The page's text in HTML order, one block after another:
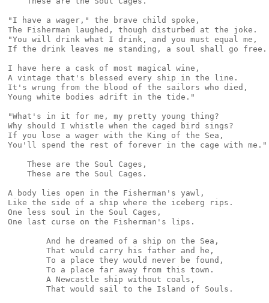
"I have a wager," the brave child spoke,
The Fisherman laughed, though disturbed at the joke.
"You will drink what I drink, and you must equal me,
If the drink leaves me standing, a soul shall go free.
I have here a cask of most magical wine,
A vintage that's blessed every ship in the line.
It's wrung from the blood of the sailors who died,
Young white bodies adrift in the tide."
"What's in it for me, my pretty young thing?
Why should I whistle when the caged bird sings?
If you lose a wager with the King of the Sea,
You'll spend the rest of forever in the cage with me."
    These are the Soul Cages,
    These are the Soul Cages.
A body lies open in the Fisherman's yawl,
Like the side of a ship where the iceberg rips.
One less soul in the Soul Cages,
One last curse on the Fisherman's lips.
        And he dreamed of a ship on the Sea,
        That would carry his father and he,
        To a place they would never be found,
        To a place far away from this town.
        A Newcastle ship without coals,
        That would sail to the Island of Souls.